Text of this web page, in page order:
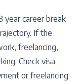
year career break
If the
freelancing,
Check visa
or freelancing